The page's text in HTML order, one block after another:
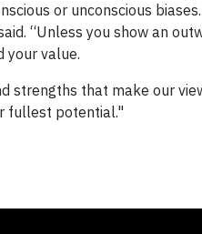
or unconscious
“Unless you show an
your value.
strengths that make our
fullest potential."